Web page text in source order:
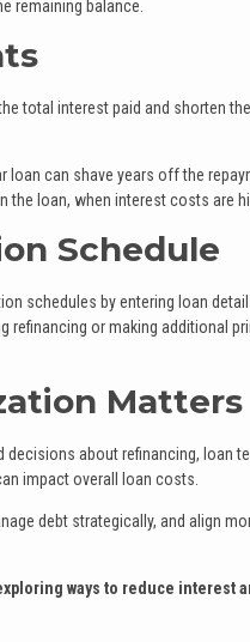
remaining balance.
total interest paid and shorten
loan can shave years off the
the loan, when interest costs are
Schedule
schedules by entering loan
or making additional
Matters
about refinancing, loan
impact overall loan costs.
debt strategically, and align
ways to reduce interest